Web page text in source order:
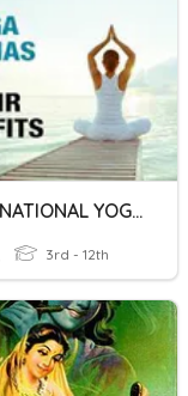
INTERNATIONAL YOGA DAY QUIZ 21.06.2020
3rd - 12th